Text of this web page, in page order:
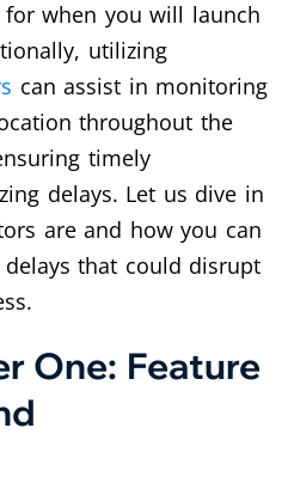
when you will launch
utilizing
can assist in monitoring
throughout the
timely
delays. Let us dive in
are and how you can
that could disrupt
One: Feature